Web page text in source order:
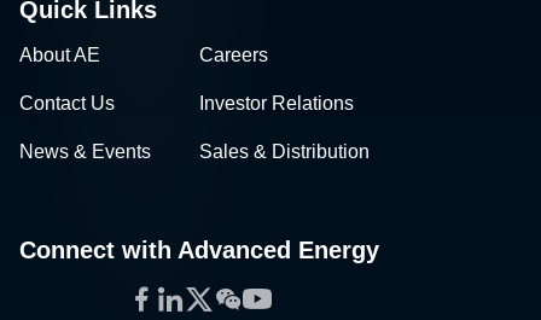
Quick Links
About AE Careers
Contact Us Investor Relations
News & Events Sales & Distribution
Connect with Advanced Energy
Facebook
LinkedIn
Twitter
WeChat
YouTube